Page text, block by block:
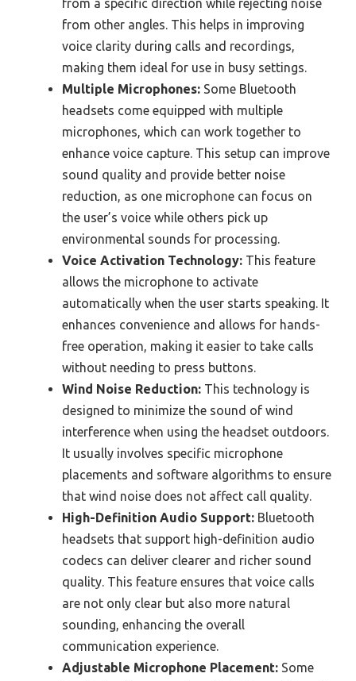
from a specific direction while rejecting noise
from other angles. This helps in improving
voice clarity during calls and recordings,
making them ideal for use in busy settings.
Multiple Microphones: Some Bluetooth
headsets come equipped with multiple
microphones, which can work together to
enhance voice capture. This setup can improve
sound quality and provide better noise
reduction, as one microphone can focus on
the user’s voice while others pick up
environmental sounds for processing.
Voice Activation Technology: This feature
allows the microphone to activate
automatically when the user starts speaking. It
enhances convenience and allows for hands-
free operation, making it easier to take calls
without needing to press buttons.
Wind Noise Reduction: This technology is
designed to minimize the sound of wind
interference when using the headset outdoors.
It usually involves specific microphone
placements and software algorithms to ensure
that wind noise does not affect call quality.
High-Definition Audio Support: Bluetooth
headsets that support high-definition audio
codecs can deliver clearer and richer sound
quality. This feature ensures that voice calls
are not only clear but also more natural
sounding, enhancing the overall
communication experience.
Adjustable Microphone Placement: Some